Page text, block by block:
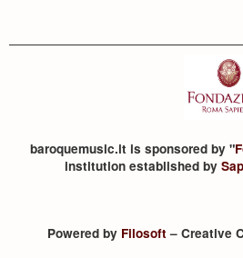
baroquemusic.it is sponsored by "
institution established by
Powered by Filosoft– Creative